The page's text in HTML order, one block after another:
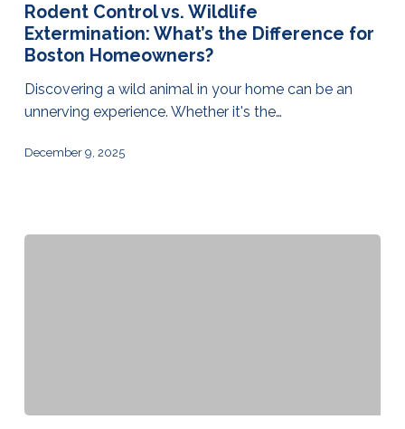
Rodent Control vs. Wildlife
Extermination: What’s the Difference for
Boston Homeowners?
Discovering a wild animal in your home can be an
unnerving experience. Whether it's the…
December 9, 2025